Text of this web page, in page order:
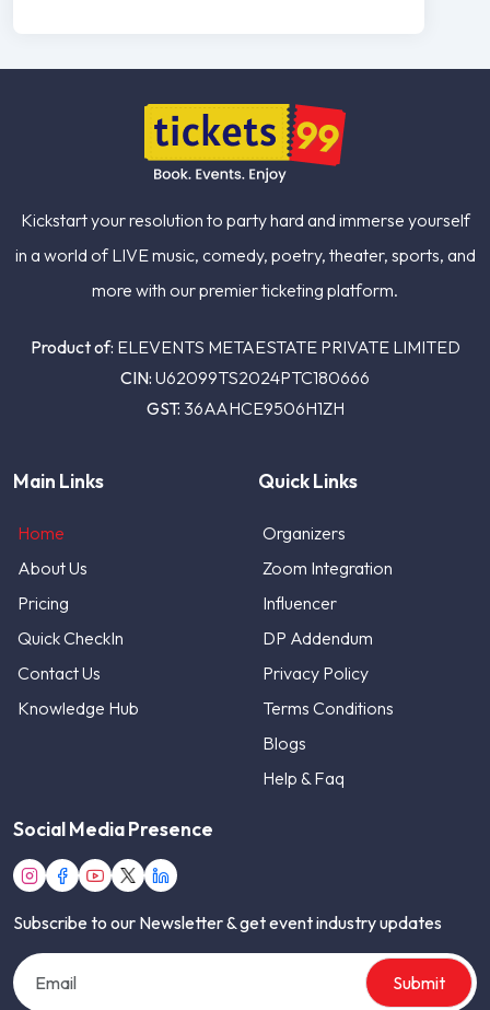
Kickstart your resolution to party hard and immerse yourself
in a world of LIVE music, comedy, poetry, theater, sports, and
more with our premier ticketing platform.
Product of: ELEVENTS METAESTATE PRIVATE LIMITED
CIN: U62099TS2024PTC180666
GST: 36AAHCE9506H1ZH
Main Links
Home
About Us
Pricing
Quick CheckIn
Contact Us
Knowledge Hub
Quick Links
Organizers
Zoom Integration
Influencer
DP Addendum
Privacy Policy
Terms Conditions
Blogs
Help & Faq
Social Media Presence
Subscribe to our Newsletter & get event industry updates
Submit